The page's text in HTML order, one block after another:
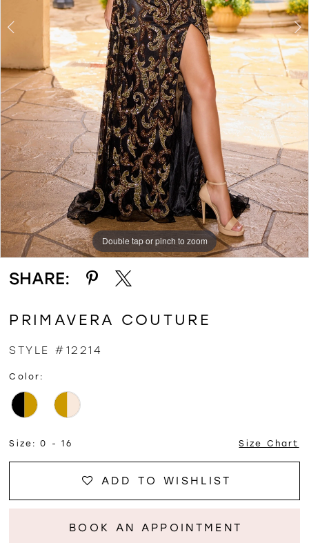
Double tap or pinch to zoom
Double tap or pinch to zoom
Double tap or pinch to zoom
SHARE:
PRIMAVERA COUTURE
STYLE #12214
Color:
Size: 0 - 16 Size Chart
ADD TO WISHLIST
BOOK AN APPOINTMENT